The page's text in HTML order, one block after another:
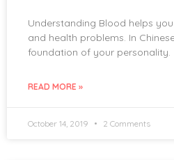
Understanding Blood helps
and health problems. In
foundation of your personality.
READ MORE »
October 14, 2019 2 Comments